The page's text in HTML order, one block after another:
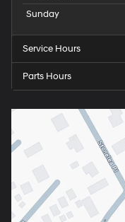
Sunday
Service Hours
Parts Hours